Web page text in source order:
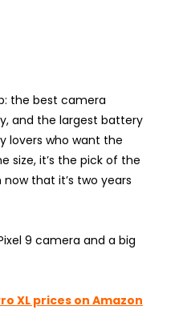
the best camera
and the largest battery
lovers who want the
size, it’s the pick of the
that it’s two years
9 camera and a big
XL prices on Amazon